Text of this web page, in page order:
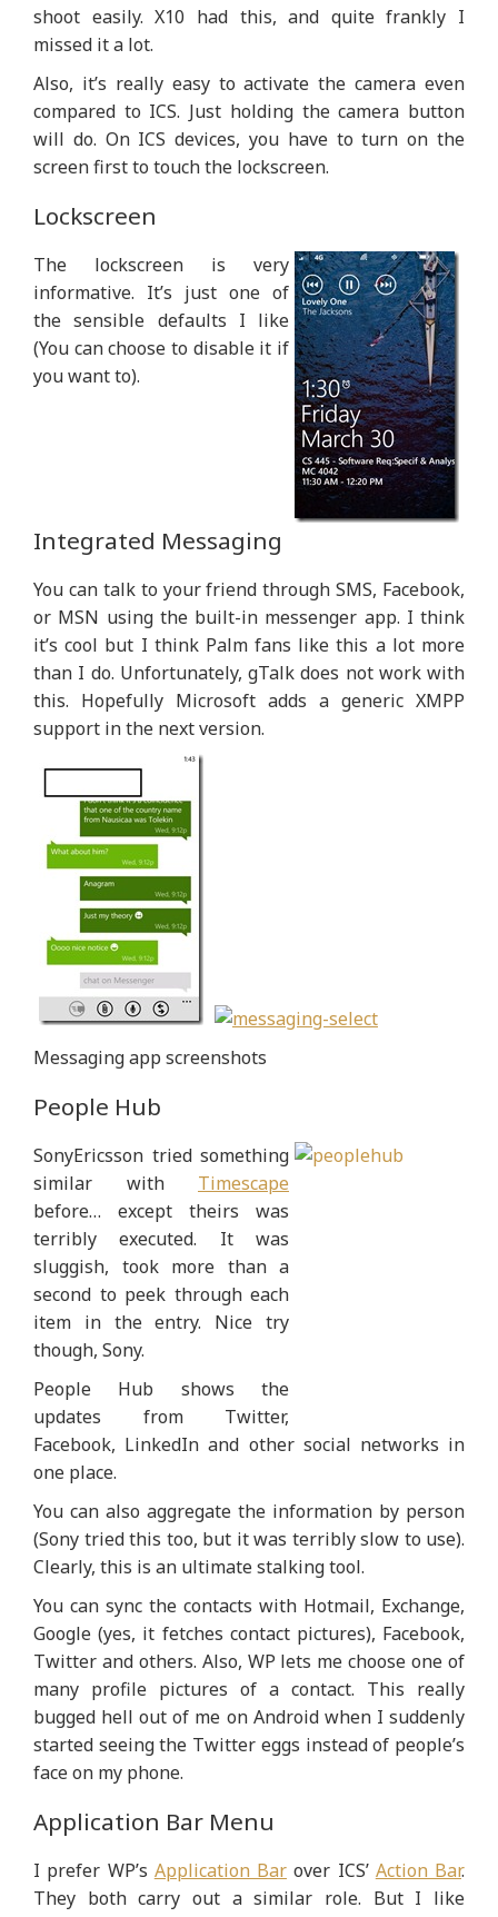
shoot easily. X10 had this, and quite frankly I
missed it a lot.
Also, it’s really easy to activate the camera even
compared to ICS. Just holding the camera button
will do. On ICS devices, you have to turn on the
screen first to touch the lockscreen.
Lockscreen
The lockscreen is very
informative. It’s just one of
the sensible defaults I like
(You can choose to disable it if
you want to).
Integrated Messaging
You can talk to your friend through SMS, Facebook,
or MSN using the built-in messenger app. I think
it’s cool but I think Palm fans like this a lot more
than I do. Unfortunately, gTalk does not work with
this. Hopefully Microsoft adds a generic XMPP
support in the next version.
Messaging app screenshots
People Hub
SonyEricsson tried something
similar with Timescape
before… except theirs was
terribly executed. It was
sluggish, took more than a
second to peek through each
item in the entry. Nice try
though, Sony.
People Hub shows the
updates from Twitter,
Facebook, LinkedIn and other social networks in
one place.
You can also aggregate the information by person
(Sony tried this too, but it was terribly slow to use).
Clearly, this is an ultimate stalking tool.
You can sync the contacts with Hotmail, Exchange,
Google (yes, it fetches contact pictures), Facebook,
Twitter and others. Also, WP lets me choose one of
many profile pictures of a contact. This really
bugged hell out of me on Android when I suddenly
started seeing the Twitter eggs instead of people’s
face on my phone.
Application Bar Menu
I prefer WP’s Application Bar over ICS’ Action Bar.
They both carry out a similar role. But I like